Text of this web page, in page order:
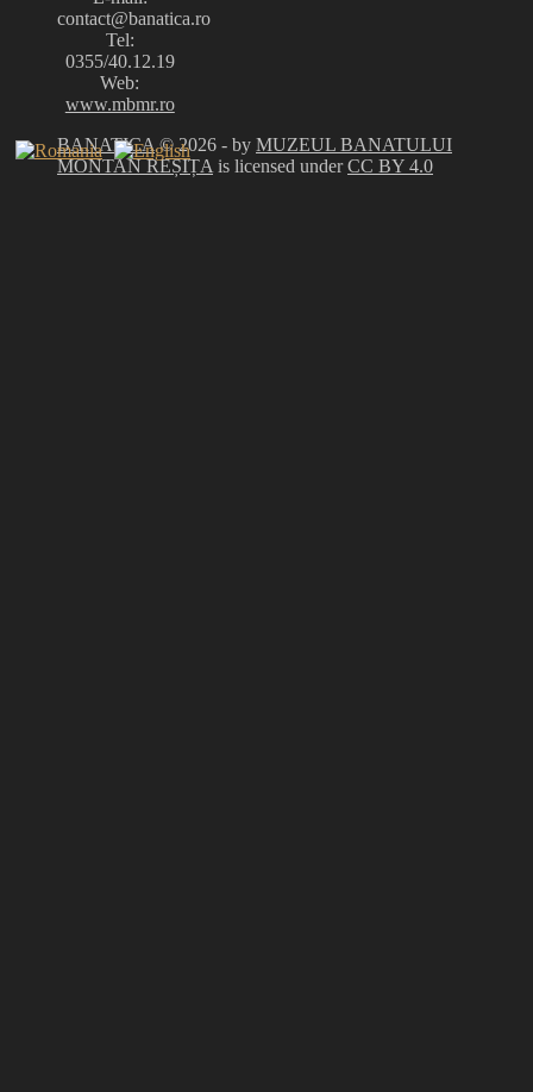
contact@banatica.ro
Tel:
0355/40.12.19
Web:
www.mbmr.ro
BANATICA© 2026 - by MUZEUL BANATULUI
MONTAN REȘIȚA is licensed underCC BY 4.0